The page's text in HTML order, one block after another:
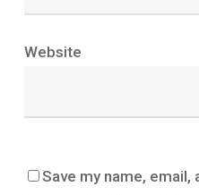
Website
Save my name, email,